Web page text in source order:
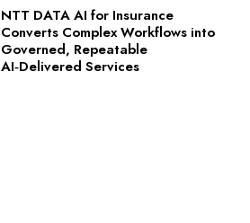
NTT DATA AI for Insurance
Converts Complex Workflows into
Governed, Repeatable
AI‑Delivered Services